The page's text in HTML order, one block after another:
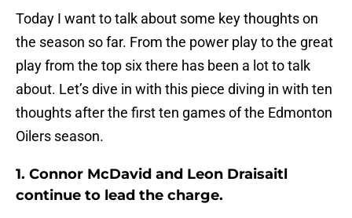
Today I want to talk about some key thoughts on
the season so far. From the power play to the great
play from the top six there has been a lot to talk
about. Let’s dive in with this piece diving in with ten
thoughts after the first ten games of the Edmonton
Oilers season.
1. Connor McDavid and Leon Draisaitl
continue to lead the charge.